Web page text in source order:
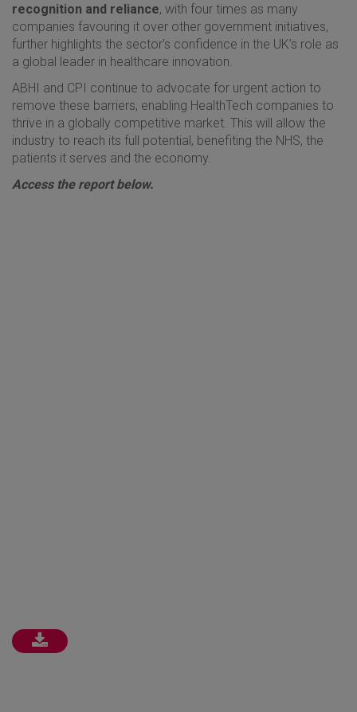
recognition and reliance, with four times as many
companies favouring it over other government initiatives,
further highlights the sector's confidence in the UK’s role as
a global leader in healthcare innovation.
ABHI and CPI continue to advocate for urgent action to
remove these barriers, enabling HealthTech companies to
thrive in a globally competitive market. This will allow the
industry to reach its full potential, benefiting the NHS, the
patients it serves and the economy.
Access the report below.